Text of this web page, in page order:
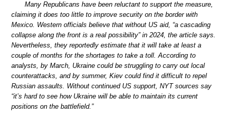
Many Republicans have been reluctant to support the measure,
claiming it does too little to improve security on the border with
Mexico. Western officials believe that without US aid, “a cascading
collapse along the front is a real possibility” in 2024, the article says.
Nevertheless, they reportedly estimate that it will take at least a
couple of months for the shortages to take a toll. According to
analysts, by March, Ukraine could be struggling to carry out local
counterattacks, and by summer, Kiev could find it difficult to repel
Russian assaults. Without continued US support, NYT sources say
“it’s hard to see how Ukraine will be able to maintain its current
positions on the battlefield.”